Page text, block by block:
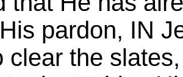
pardon, IN
clear the